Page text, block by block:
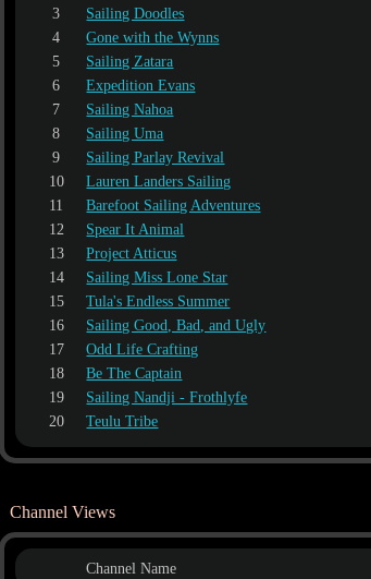
3
Sailing Doodles
4
Gone with the Wynns
5
Sailing Zatara
6
Expedition Evans
7
Sailing Nahoa
8
Sailing Uma
9
Sailing Parlay Revival
10
Lauren Landers Sailing
11
Barefoot Sailing Adventures
12
Spear It Animal
13
Project Atticus
14
Sailing Miss Lone Star
15
Tula's Endless Summer
16
Sailing Good, Bad, and Ugly
17
Odd Life Crafting
18
Be The Captain
19
Sailing Nandji - Frothlyfe
20
Teulu Tribe
Channel Views
Channel Name